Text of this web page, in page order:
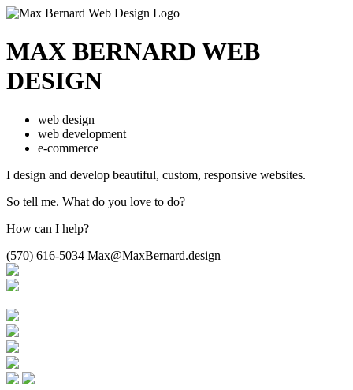
MAX BERNARD WEB
DESIGN
web design
web development
e-commerce
I design and develop beautiful, custom, responsive websites.
So tell me. What do you love to do?
How can I help?
(570) 616-5034 Max@MaxBernard.design